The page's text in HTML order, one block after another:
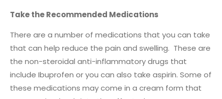
Take the Recommended Medications
There are a number of medications that you can take
that can help reduce the pain and swelling. These are
the non-steroidal anti-inflammatory drugs that
include Ibuprofen or you can also take aspirin. Some of
these medications may come in a cream form that